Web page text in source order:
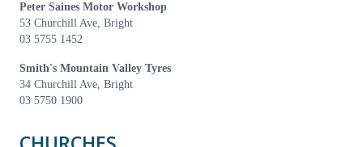
Peter Saines Motor Workshop
53 Churchill Ave, Bright
03 5755 1452
Smith's Mountain Valley Tyres
34 Churchill Ave, Bright
03 5750 1900